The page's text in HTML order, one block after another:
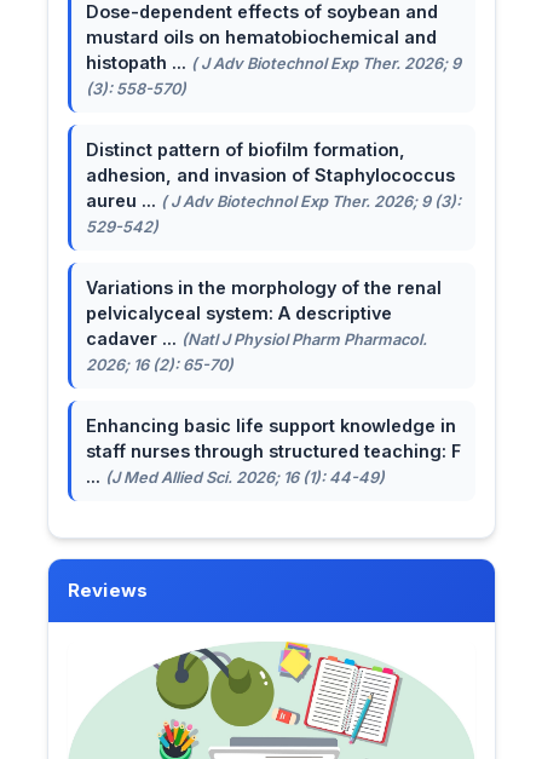
Dose-dependent effects of soybean and
mustard oils on hematobiochemical and
histopath ... ( J Adv Biotechnol Exp Ther. 2026; 9
(3): 558-570)
Distinct pattern of biofilm formation,
adhesion, and invasion of Staphylococcus
aureu ... ( J Adv Biotechnol Exp Ther. 2026; 9 (3):
529-542)
Variations in the morphology of the renal
pelvicalyceal system: A descriptive
cadaver ... (Natl J Physiol Pharm Pharmacol.
2026; 16 (2): 65-70)
Enhancing basic life support knowledge in
staff nurses through structured teaching: F
... (J Med Allied Sci. 2026; 16 (1): 44-49)
Reviews